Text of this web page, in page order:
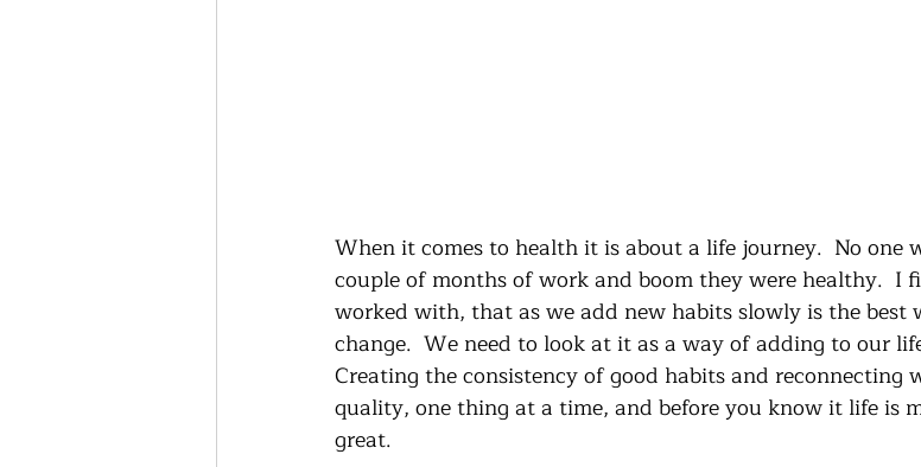
When it comes to health it is about a life journey.  No one
couple of months of work and boom they were healthy.  I
worked with, that as we add new habits slowly is the best
change.  We need to look at it as a way of adding to our
Creating the consistency of good habits and reconnecting
quality, one thing at a time, and before you know it life is
great.